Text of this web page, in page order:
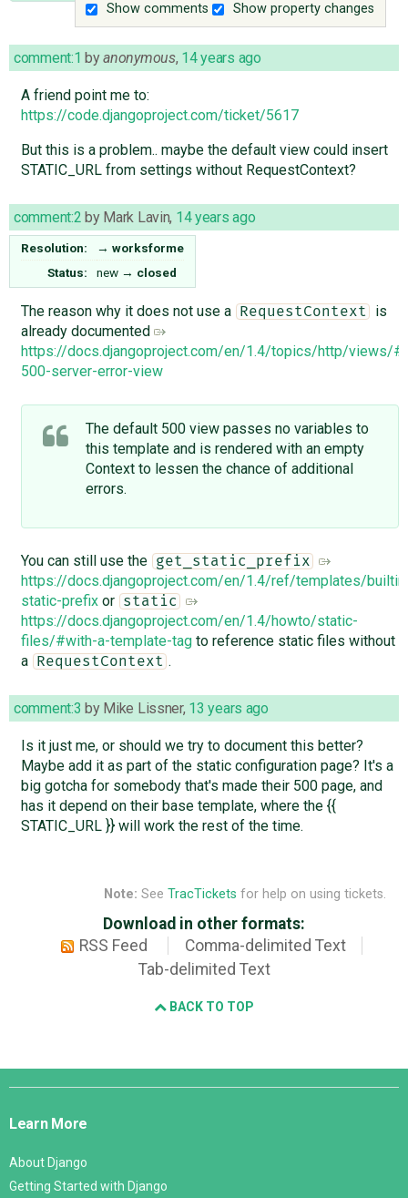
Show comments
Show property changes
comment:1 byanonymous, 14 years ago
A friend point me to:
https://code.djangoproject.com/ticket/5617
But this is a problem.. maybe the default view could insert
STATIC_URL from settings without RequestContext?
comment:2 by Mark Lavin, 14 years ago
Resolution: → worksforme
Status:
new → closed
The reason why it does not use a RequestContext
is
already documented
https://docs.djangoproject.com/en/1.4/topics/http/views/
500-server-error-view
The default 500 view passes no variables to
this template and is rendered with an empty
Context to lessen the chance of additional
errors.
You can still use the get_static_prefix
https://docs.djangoproject.com/en/1.4/ref/templates/
static-prefixor static
https://docs.djangoproject.com/en/1.4/howto/static-
files/#with-a-template-tagto reference static files without
a
RequestContext .
comment:3 by Mike Lissner, 13 years ago
Is it just me, or should we try to document this better?
Maybe add it as part of the static configuration page? It's a
big gotcha for somebody that's made their 500 page, and
has it depend on their base template, where the {{
STATIC_URL }} will work the rest of the time.
Note: See TracTickets for help on using tickets.
Download in other formats:
RSS Feed
Comma-delimited Text
Tab-delimited Text
BACK TO TOP
Django
Learn More
About Django
Getting Started with Django